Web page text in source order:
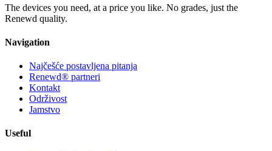
The devices you need, at a price you like. No grades, just the
Renewd quality.
Navigation
Najčešće postavljena pitanja
Renewd® partneri
Kontakt
Održivost
Jamstvo
Useful